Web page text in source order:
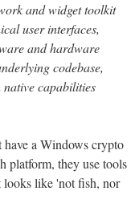
and widget toolkit
user interfaces,
and hardware
codebase,
capabilities
a Windows crypto
platform, they use tools
looks like 'not fish, nor